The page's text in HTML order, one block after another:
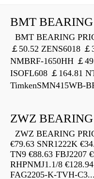
BMT
BMT BEARING
￡50.52 ZENS6018
NMBRF-1650HH ￡
ISOFL608 ￡164.81
TimkenSMN415WB-
ZWZ
ZWZ BEARING
€79.63 SNR1222K
TN9 €88.63 FBJ2207
RHPNMJ1.1/8
FAG2205-K-TVH-C3...